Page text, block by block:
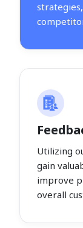
Utilizing
gain
improve
overall